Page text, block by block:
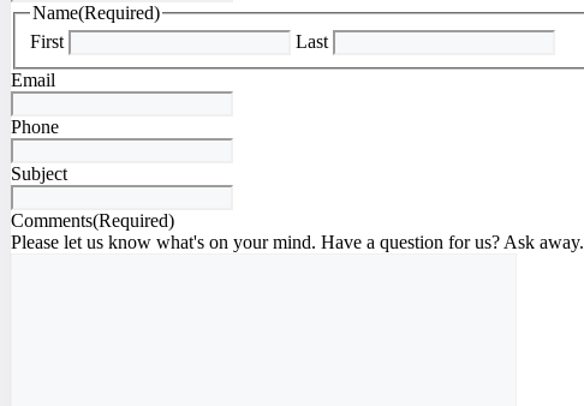
Name(Required)
First
Last
Email
Phone
Subject
Comments(Required)
Please let us know what's on your mind. Have a question for us? Ask away.